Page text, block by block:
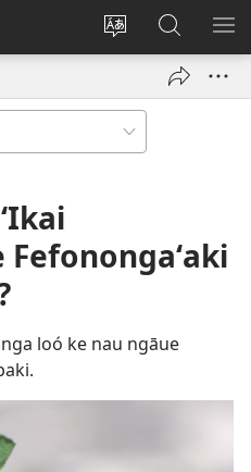
Liliu
lea
Hū
new
Fekumi
ʻi he
JW.ORG
Fefonongaʻaki
loó ke nau ngāue